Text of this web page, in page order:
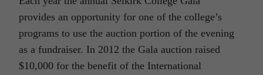
provides an opportunity for one of the college’s
programs to use the auction portion of the evening
as a fundraiser. In 2012 the Gala auction raised
$10,000 for the benefit of the International